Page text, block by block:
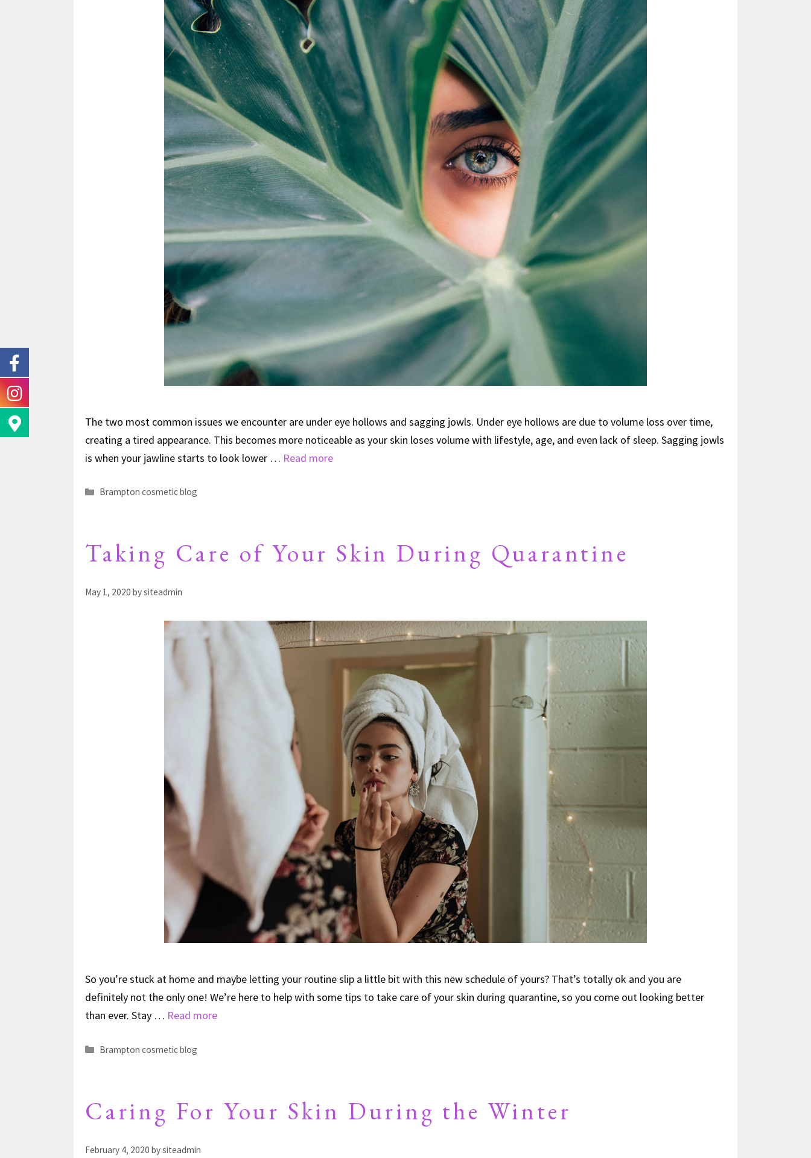
The two most common issues we encounter are under eye hollows and sagging jowls. Under eye hollows are due to volume loss over time,
creating a tired appearance. This becomes more noticeable as your skin loses volume with lifestyle, age, and even lack of sleep. Sagging jowls
is when your jawline starts to look lower … Read more
Brampton cosmetic blog
Taking Care of Your Skin During Quarantine
May 1, 2020 bysiteadmin
So you’re stuck at home and maybe letting your routine slip a little bit with this new schedule of yours? That’s totally ok and you are
definitely not the only one! We’re here to help with some tips to take care of your skin during quarantine, so you come out looking better
than ever. Stay … Read more
Brampton cosmetic blog
Caring For Your Skin During the Winter
February 4, 2020 bysiteadmin